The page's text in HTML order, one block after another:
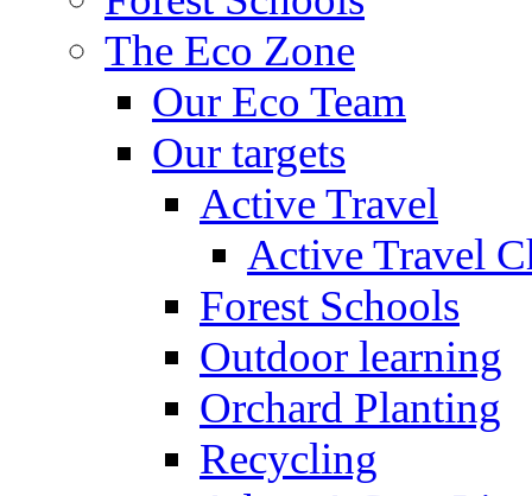
The Eco Zone
Our Eco Team
Our targets
Active Travel
Active Travel
Forest Schools
Outdoor learning
Orchard Planting
Recycling